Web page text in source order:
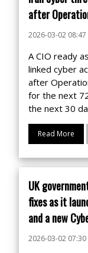
after
2026-03-02 08:47
A CIO ready
linked cyber
after
for the next
the next 30
Read More
UK
fixes as it
and a new
2026-03-02 07:30